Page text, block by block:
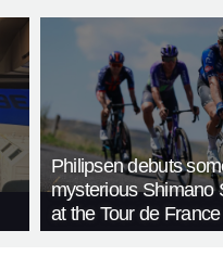
Philipsen debuts
mysterious Shimano
at the Tour de France